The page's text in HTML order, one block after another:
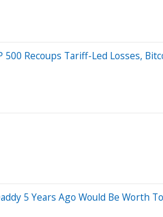
500 Recoups Tariff-Led Losses,
5 Years Ago Would Be Worth